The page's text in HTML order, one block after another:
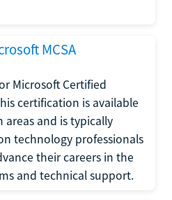
MCSA
Microsoft Certified
certification is available
areas and is typically
technology professionals
their careers in the
and technical support.